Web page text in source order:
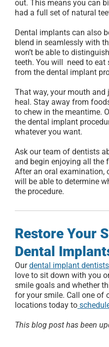
out. This means you can
had a full set of natural
Dental implants can also
blend in seamlessly with
won’t be able to
teeth. You will need to
from the dental implant
That way, your mouth
heal. Stay away from
to chew in the meantime.
the dental implant
whatever you want.
Ask our team of dentists
and begin enjoying all the
After an oral examination,
will be able to determine
the procedure.
Restore Your
Dental
Ourdental implant
love to sit down with you
smile goals and whether
for your smile. Call one of
locations today to
This blog post has been